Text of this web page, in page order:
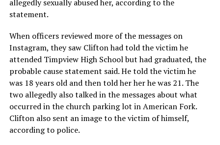
allegedly sexually abused her, according to the
statement.
When officers reviewed more of the messages on
Instagram, they saw Clifton had told the victim he
attended Timpview High School but had graduated, the
probable cause statement said. He told the victim he
was 18 years old and then told her her he was 21. The
two allegedly also talked in the messages about what
occurred in the church parking lot in American Fork.
Clifton also sent an image to the victim of himself,
according to police.